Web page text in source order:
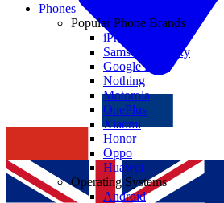
Phones
Popular Phone Brands
iPhone
Samsung Galaxy
Google Pixel
Nothing
Motorola
OnePlus
Xiaomi
Honor
Oppo
Huawei
Operating Systems
Android